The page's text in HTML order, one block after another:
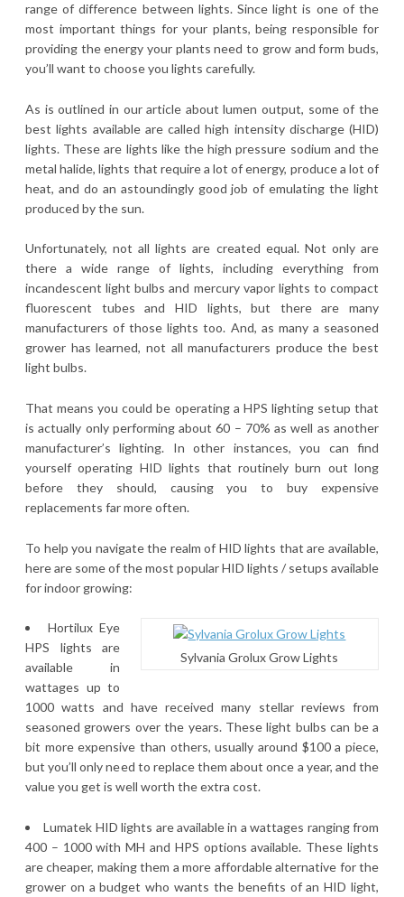
range of difference between lights. Since light is one of the
most important things for your plants, being responsible for
providing the energy your plants need to grow and form buds,
you’ll want to choose you lights carefully.
As is outlined in our article about lumen output, some of the
best lights available are called high intensity discharge (HID)
lights. These are lights like the high pressure sodium and the
metal halide, lights that require a lot of energy, produce a lot of
heat, and do an astoundingly good job of emulating the light
produced by the sun.
Unfortunately, not all lights are created equal. Not only are
there a wide range of lights, including everything from
incandescent light bulbs and mercury vapor lights to compact
fluorescent tubes and HID lights, but there are many
manufacturers of those lights too. And, as many a seasoned
grower has learned, not all manufacturers produce the best
light bulbs.
That means you could be operating a HPS lighting setup that
is actually only performing about 60 – 70% as well as another
manufacturer’s lighting. In other instances, you can find
yourself operating HID lights that routinely burn out long
before they should, causing you to buy expensive
replacements far more often.
To help you navigate the realm of HID lights that are available,
here are some of the most popular HID lights / setups available
for indoor growing:
Sylvania Grolux Grow Lights
Hortilux Eye
HPS lights are
available in
wattages up to
1000 watts and have received many stellar reviews from
seasoned growers over the years. These light bulbs can be a
bit more expensive than others, usually around $100 a piece,
but you’ll only need to replace them about once a year, and the
value you get is well worth the extra cost.
Lumatek HID lights are available in a wattages ranging from
400 – 1000 with MH and HPS options available. These lights
are cheaper, making them a more affordable alternative for the
grower on a budget who wants the benefits of an HID light,